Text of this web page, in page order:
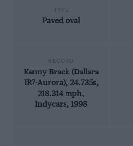
Paved oval
Kenny Brack (Dallara
IR7-Aurora), 24.735s,
218.314 mph,
Indycars, 1998